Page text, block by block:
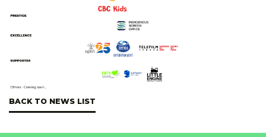
BACK TO NEWS LIST